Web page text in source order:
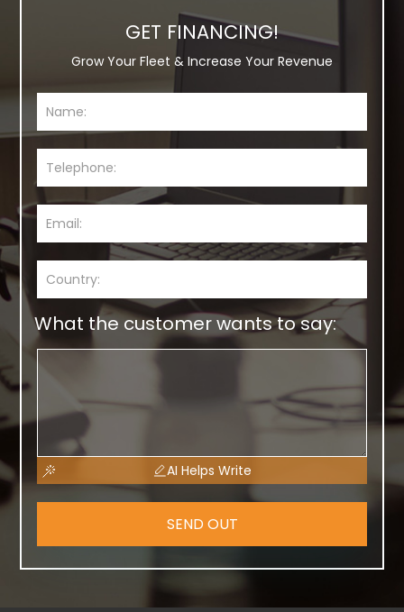
GET FINANCING!
Grow Your Fleet & Increase Your Revenue
What the customer wants to say:
AI Helps Write
SEND OUT